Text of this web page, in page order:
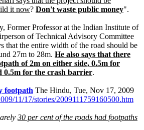
it now? Don't waste public money".
Former Professor at the Indian Institute of
of Technical Advisory Committee
that the entire width of the road should be
27m to 28m. He also says that there
of 2m on either side, 0.5m for
0.5m for the crash barrier.
footpath The Hindu, Tue, Nov 17, 2009
11/17/stories/2009111759160500.htm
30 per cent of the roads had footpaths